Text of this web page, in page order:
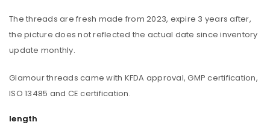
The threads are fresh made from 2023, expire 3 years after,
the picture does not reflected the actual date since inventory
update monthly.
Glamour threads came with KFDA approval, GMP certification,
ISO 13485 and CE certification.
length